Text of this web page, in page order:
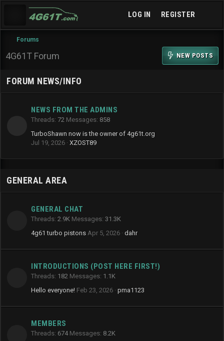
LOG IN REGISTER
Forums
4G61T Forum NEW POSTS
FORUM NEWS/INFO
NEWS FROM THE ADMINS
Threads 72 Messages 858
TurboShawn now is the owner of 4g61t.org
Jul 19, 2026 XZOST89
GENERAL AREA
GENERAL CHAT
Threads 2.9K Messages 31.3K
4g61 turbo pistons Apr 5, 2026 dahr
INTRODUCTIONS (POST HERE FIRST!)
Threads 182 Messages 1.1K
Hello everyone! Feb 23, 2026 pma1123
MEMBERS
Threads 674 Messages 8.2K